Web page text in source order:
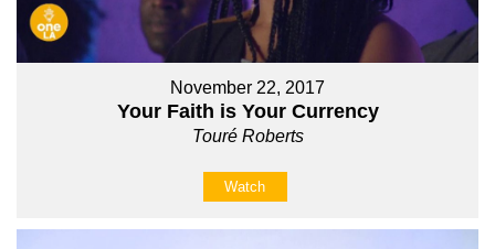
November 22, 2017
Your Faith is Your Currency
Touré Roberts
Watch